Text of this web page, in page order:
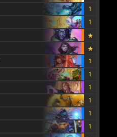
1
1
1
1
1
1
1
1